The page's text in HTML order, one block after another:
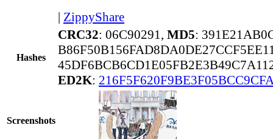
| ZippyShare
Hashes
CRC32: 06C90291, MD5:
ED2K:
Screenshots